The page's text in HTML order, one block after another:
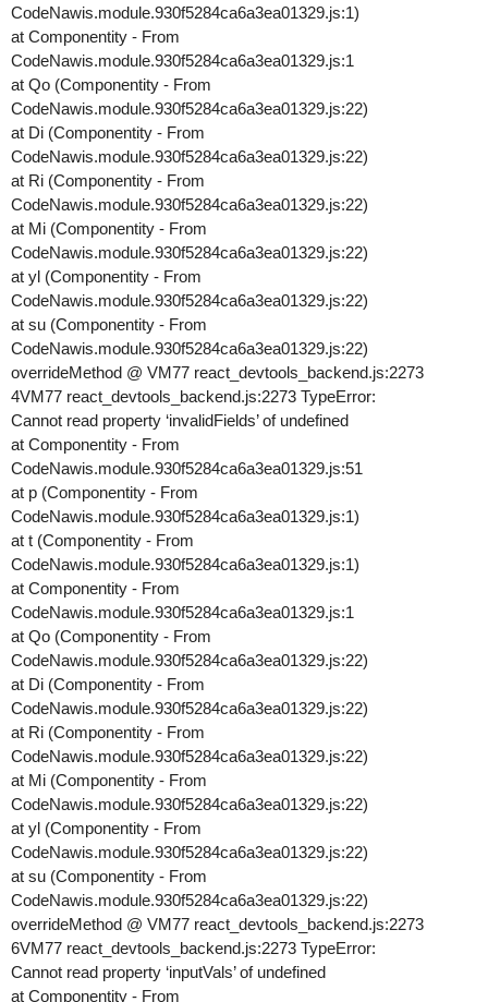
CodeNawis.module.930f5284ca6a3ea01329.js:1)
at Componentity - From
CodeNawis.module.930f5284ca6a3ea01329.js:1
at Qo (Componentity - From
CodeNawis.module.930f5284ca6a3ea01329.js:22)
at Di (Componentity - From
CodeNawis.module.930f5284ca6a3ea01329.js:22)
at Ri (Componentity - From
CodeNawis.module.930f5284ca6a3ea01329.js:22)
at Mi (Componentity - From
CodeNawis.module.930f5284ca6a3ea01329.js:22)
at yl (Componentity - From
CodeNawis.module.930f5284ca6a3ea01329.js:22)
at su (Componentity - From
CodeNawis.module.930f5284ca6a3ea01329.js:22)
overrideMethod @ VM77 react_devtools_backend.js:2273
4VM77 react_devtools_backend.js:2273 TypeError:
Cannot read property ‘invalidFields’ of undefined
at Componentity - From
CodeNawis.module.930f5284ca6a3ea01329.js:51
at p (Componentity - From
CodeNawis.module.930f5284ca6a3ea01329.js:1)
at t (Componentity - From
CodeNawis.module.930f5284ca6a3ea01329.js:1)
at Componentity - From
CodeNawis.module.930f5284ca6a3ea01329.js:1
at Qo (Componentity - From
CodeNawis.module.930f5284ca6a3ea01329.js:22)
at Di (Componentity - From
CodeNawis.module.930f5284ca6a3ea01329.js:22)
at Ri (Componentity - From
CodeNawis.module.930f5284ca6a3ea01329.js:22)
at Mi (Componentity - From
CodeNawis.module.930f5284ca6a3ea01329.js:22)
at yl (Componentity - From
CodeNawis.module.930f5284ca6a3ea01329.js:22)
at su (Componentity - From
CodeNawis.module.930f5284ca6a3ea01329.js:22)
overrideMethod @ VM77 react_devtools_backend.js:2273
6VM77 react_devtools_backend.js:2273 TypeError:
Cannot read property ‘inputVals’ of undefined
at Componentity - From